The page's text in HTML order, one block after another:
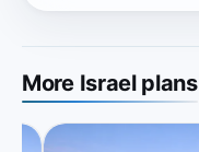
More Israel plans